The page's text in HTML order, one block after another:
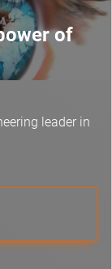
of
leader in